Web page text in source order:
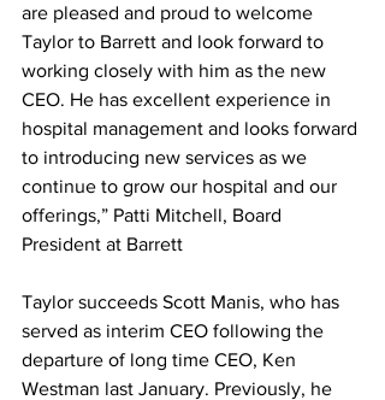
are pleased and proud to welcome
Taylor to Barrett and look forward to
working closely with him as the new
CEO. He has excellent experience in
hospital management and looks forward
to introducing new services as we
continue to grow our hospital and our
offerings,” Patti Mitchell, Board
President at Barrett
Taylor succeeds Scott Manis, who has
served as interim CEO following the
departure of long time CEO, Ken
Westman last January. Previously, he